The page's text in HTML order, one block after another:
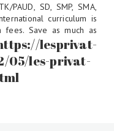
PAUD, SD, SMP, SMA,
curriculum is
Save as much as
lesprivat-
05/les-privat-